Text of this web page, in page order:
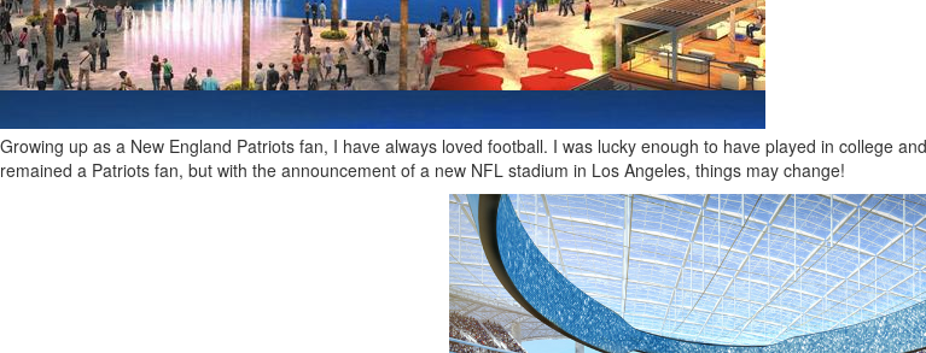
Growing up as a New England Patriots fan, I have always loved football. I was lucky enough to have played in college
remained a Patriots fan, but with the announcement of a new NFL stadium in Los Angeles, things may change!